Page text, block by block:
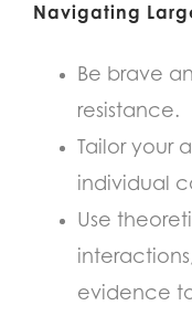
Navigating
Be brave
resistance.
Tailor your
individual
Use
evidence